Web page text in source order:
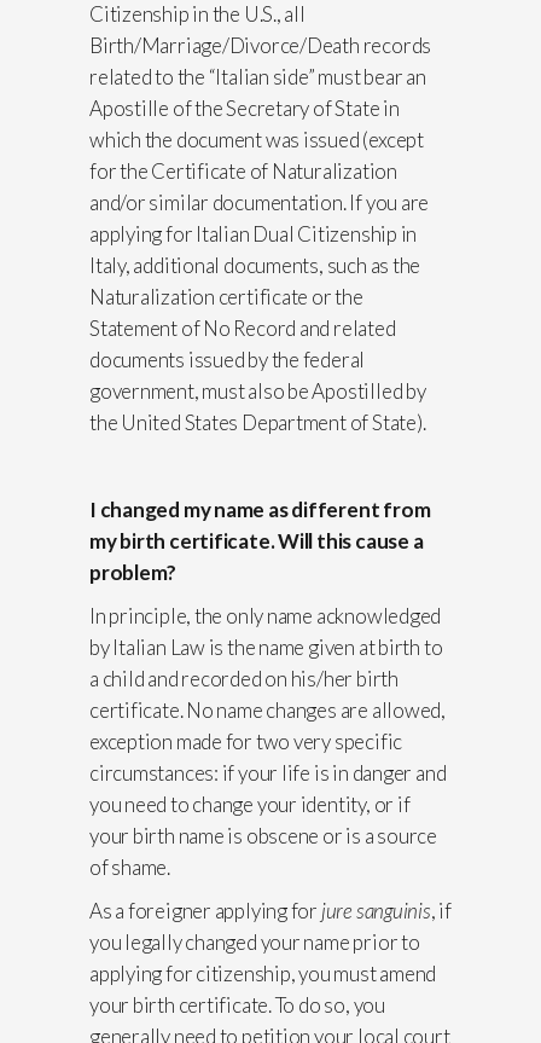
Citizenship in the U.S., all
Birth/Marriage/Divorce/Death records
related to the “Italian side” must bear an
Apostille of the Secretary of State in
which the document was issued (except
for the Certificate of Naturalization
and/or similar documentation. If you are
applying for Italian Dual Citizenship in
Italy, additional documents, such as the
Naturalization certificate or the
Statement of No Record and related
documents issued by the federal
government, must also be Apostilled by
the United States Department of State).
I changed my name as different from
my birth certificate. Will this cause a
problem?
In principle, the only name acknowledged
by Italian Law is the name given at birth to
a child and recorded on his/her birth
certificate. No name changes are allowed,
exception made for two very specific
circumstances: if your life is in danger and
you need to change your identity, or if
your birth name is obscene or is a source
of shame.
As a foreigner applying for jure sanguinis, if
you legally changed your name prior to
applying for citizenship, you must amend
your birth certificate. To do so, you
generally need to petition your local court